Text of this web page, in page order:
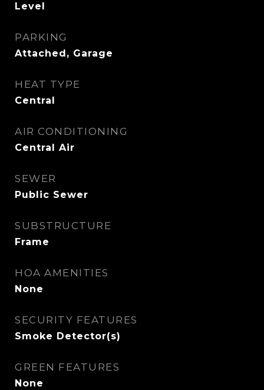
Level
PARKING
Attached, Garage
HEAT TYPE
Central
AIR CONDITIONING
Central Air
SEWER
Public Sewer
SUBSTRUCTURE
Frame
HOA AMENITIES
None
SECURITY FEATURES
Smoke Detector(s)
GREEN FEATURES
None